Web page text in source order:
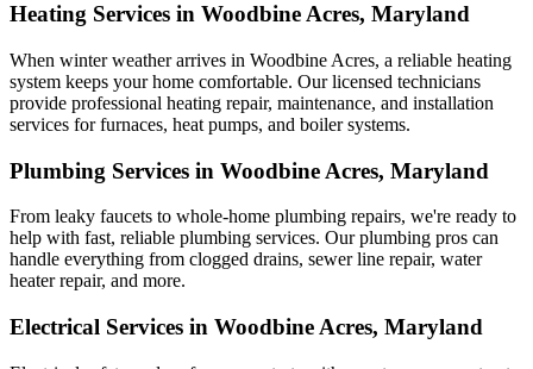
Heating Services in Woodbine Acres, Maryland
When winter weather arrives in Woodbine Acres, a reliable heating
system keeps your home comfortable. Our licensed technicians
provide professional heating repair, maintenance, and installation
services for furnaces, heat pumps, and boiler systems.
Plumbing Services in Woodbine Acres, Maryland
From leaky faucets to whole-home plumbing repairs, we're ready to
help with fast, reliable plumbing services. Our plumbing pros can
handle everything from clogged drains, sewer line repair, water
heater repair, and more.
Electrical Services in Woodbine Acres, Maryland